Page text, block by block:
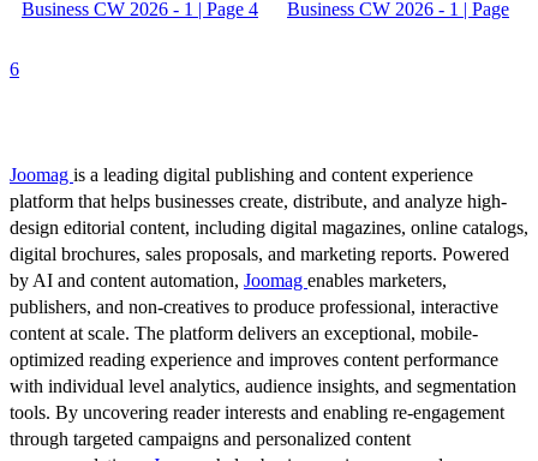
Business CW 2026 - 1 | Page 4 Business CW 2026 - 1 | Page
6
Joomag is a leading digital publishing and content experience
platform that helps businesses create, distribute, and analyze high-
design editorial content, including digital magazines, online catalogs,
digital brochures, sales proposals, and marketing reports. Powered
by AI and content automation, Joomag enables marketers,
publishers, and non-creatives to produce professional, interactive
content at scale. The platform delivers an exceptional, mobile-
optimized reading experience and improves content performance
with individual level analytics, audience insights, and segmentation
tools. By uncovering reader interests and enabling re-engagement
through targeted campaigns and personalized content